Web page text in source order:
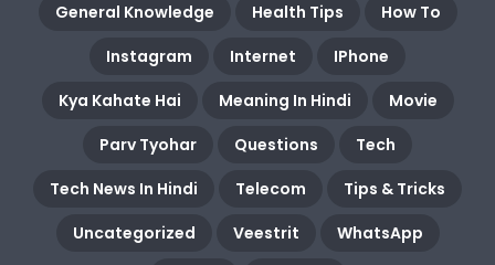
General Knowledge
Health Tips
How To
Instagram
Internet
IPhone
Kya Kahate Hai
Meaning In Hindi
Movie
Parv Tyohar
Questions
Tech
Tech News In Hindi
Telecom
Tips & Tricks
Uncategorized
Veestrit
WhatsApp